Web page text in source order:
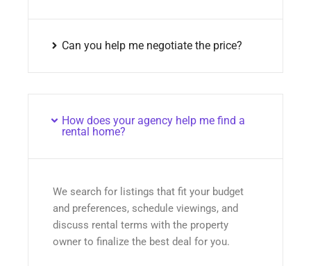
Can you help me negotiate the price?
How does your agency help me find a
rental home?
We search for listings that fit your budget
and preferences, schedule viewings, and
discuss rental terms with the property
owner to finalize the best deal for you.